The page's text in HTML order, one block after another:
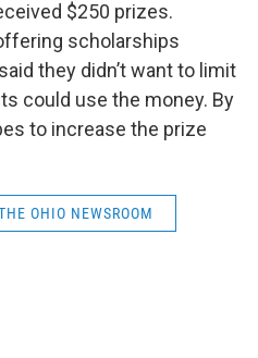
$250 prizes.
scholarships
they didn’t want to limit
could use the money. By
to increase the prize
OHIO NEWSROOM